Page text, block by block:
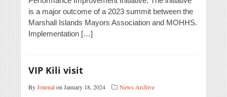
is a major outcome of a 2023 summit between the
Marshall Islands Mayors Association and MOHHS.
Implementation […]
VIP Kili visit
ByJournalon January 18, 2024 News Archive